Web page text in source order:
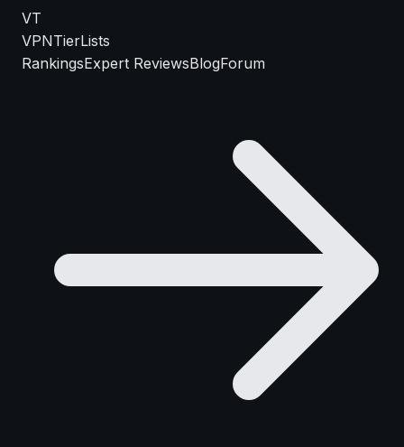
VT
VPNTierLists
RankingsExpert ReviewsBlogForum